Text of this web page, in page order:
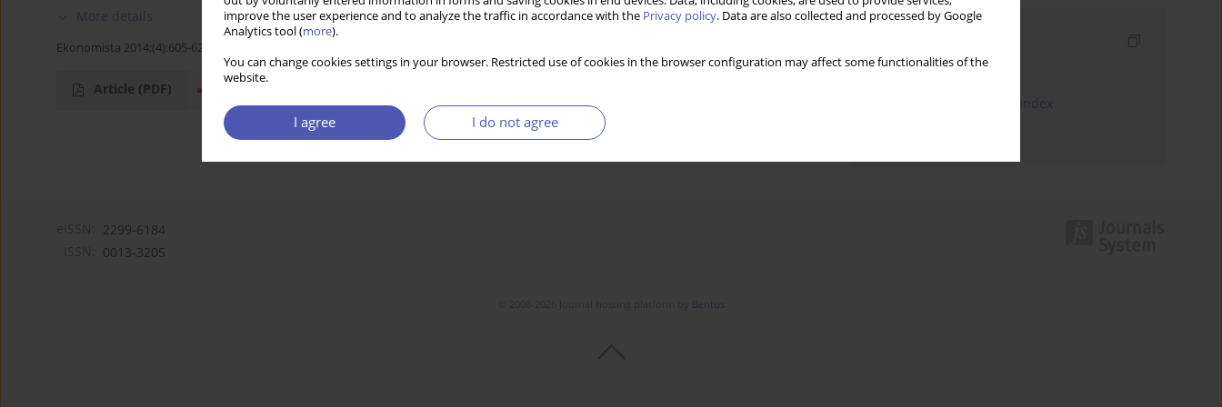
improve the user experience and to analyze the traffic in accordance with the Privacy policy. Data are also collected and processed by Google
Analytics tool (more).
You can change cookies settings in your browser. Restricted use of cookies in the browser configuration may affect some functionalities of the
website.
I agree I do not agree
More details
Ekonomista 2014;(4):605-623
Article (PDF)
Keywords index
2299-6184
0013-3205